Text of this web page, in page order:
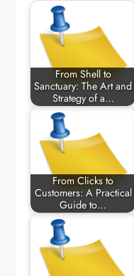
From Shell to
Sanctuary: The Art and
Strategy of a…
From Clicks to
Customers: A Practical
Guide to…